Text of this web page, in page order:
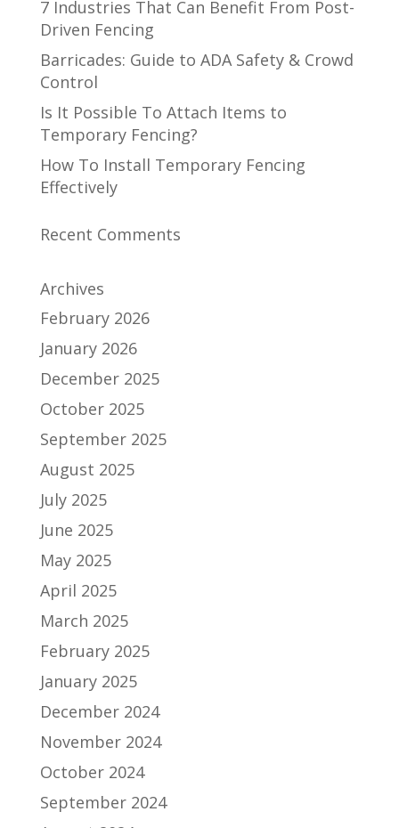
7 Industries That Can Benefit From Post-
Driven Fencing
Barricades: Guide to ADA Safety & Crowd
Control
Is It Possible To Attach Items to
Temporary Fencing?
How To Install Temporary Fencing
Effectively
Recent Comments
Archives
February 2026
January 2026
December 2025
October 2025
September 2025
August 2025
July 2025
June 2025
May 2025
April 2025
March 2025
February 2025
January 2025
December 2024
November 2024
October 2024
September 2024